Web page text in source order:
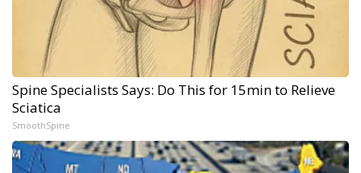
Spine Specialists Says: Do This for 15min to Relieve
Sciatica
SmoothSpine